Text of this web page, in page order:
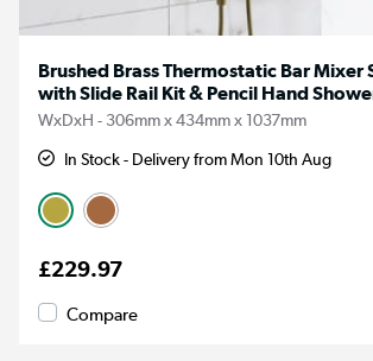
Brushed Brass Thermostatic Bar Mixer
with Slide Rail Kit & Pencil Hand
WxDxH - 306mm x 434mm x 1037mm
In Stock - Delivery from Mon 10th Aug
£229.97
Compare